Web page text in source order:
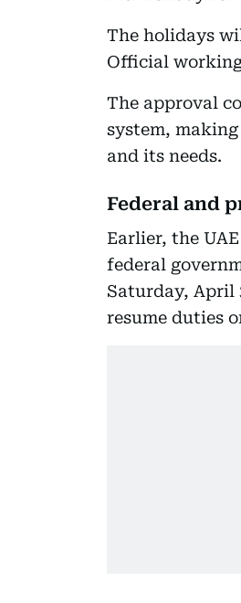
The holidays
Official
The approval
system,
and its needs.
Federal and
Earlier, the
federal
Saturday, April
resume duties